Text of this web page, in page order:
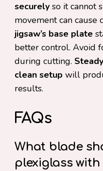
securely so it cannot
movement can cause
jigsaw’s base plate
better control. Avoid
during cutting.
clean setup will
results.
FAQs
What blade
plexiglass with